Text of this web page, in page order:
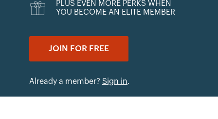
PLUS EVEN MORE PERKS WHEN
YOU BECOME AN ELITE MEMBER
JOIN FOR FREE
Already a member? Sign in.